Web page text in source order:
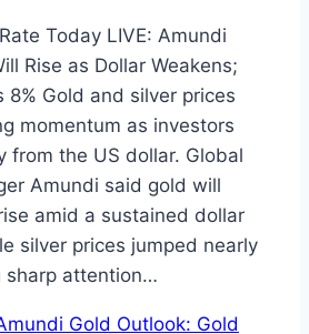
Today LIVE: Amundi
Rise as Dollar Weakens;
8% Gold and silver prices
momentum as investors
from the US dollar. Global
Amundi said gold will
amid a sustained dollar
silver prices jumped nearly
sharp attention…
Gold Outlook: Gold